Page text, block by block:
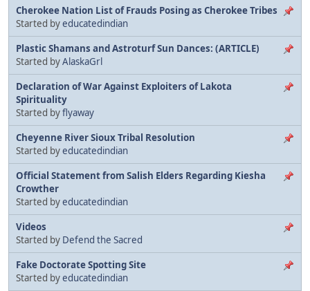
Cherokee Nation List of Frauds Posing as Cherokee Tribes
Started byeducatedindian
Plastic Shamans and Astroturf Sun Dances: (ARTICLE)
Started byAlaskaGrl
Declaration of War Against Exploiters of Lakota
Spirituality
Started byflyaway
Cheyenne River Sioux Tribal Resolution
Started byeducatedindian
Official Statement from Salish Elders Regarding Kiesha
Crowther
Started byeducatedindian
Videos
Started by Defend the Sacred
Fake Doctorate Spotting Site
Started byeducatedindian